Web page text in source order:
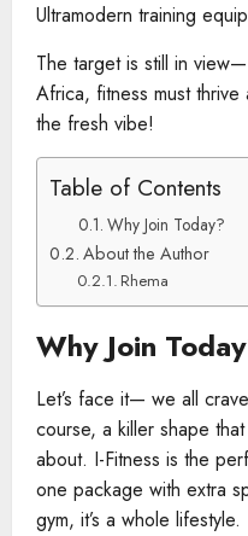
Ultramodern training
The target is still in
Africa, fitness must
the fresh vibe!
Table of Contents
Why Join Today?
About the Author
Rhema
Why Join
Let’s face it— we all
course, a killer shape
about. I-Fitness is the
one package with extra
gym, it’s a whole lifestyle.